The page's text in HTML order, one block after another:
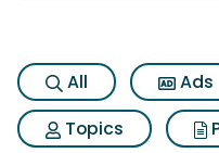
All Ads
Topics